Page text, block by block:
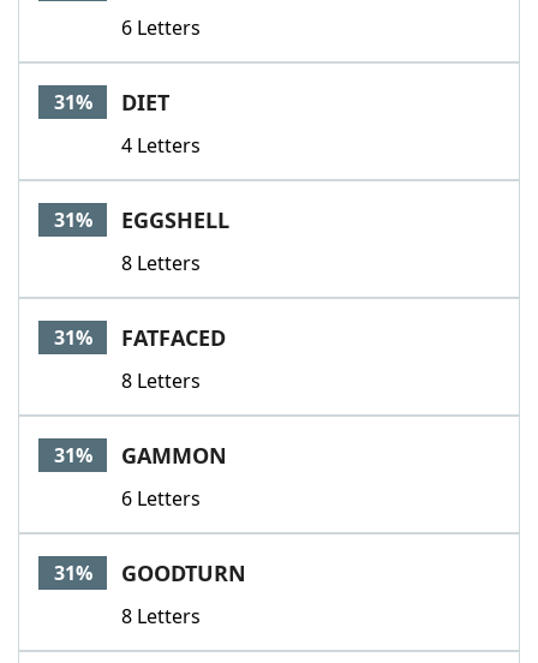
6 Letters
31% DIET
4 Letters
31% EGGSHELL
8 Letters
31% FATFACED
8 Letters
31% GAMMON
6 Letters
31% GOODTURN
8 Letters